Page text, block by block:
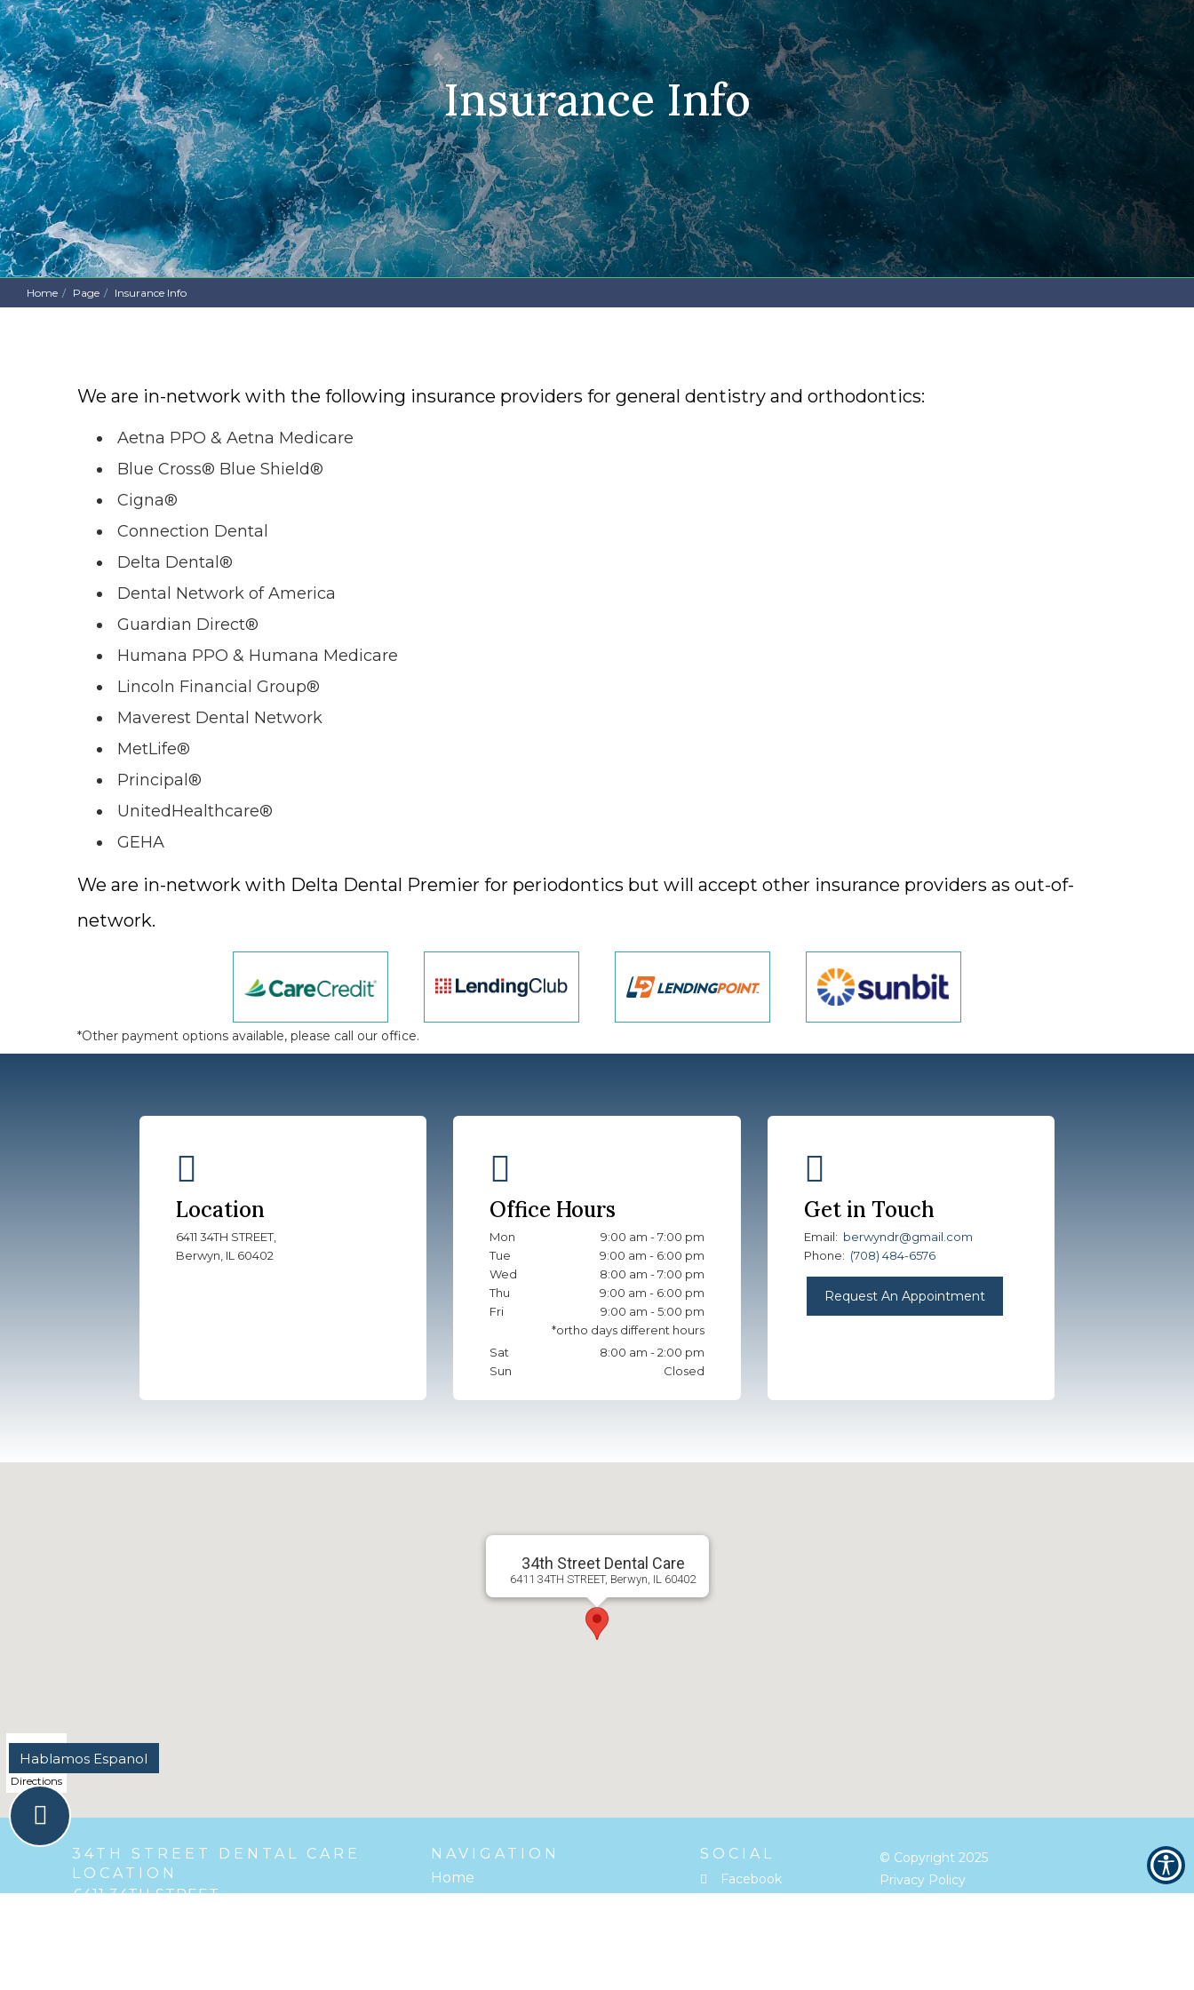
Insurance Info
Home Page Insurance Info
We are in-network with the following insurance providers for general dentistry and orthodontics:
Aetna PPO & Aetna Medicare
Blue Cross® Blue Shield®
Cigna®
Connection Dental
Delta Dental®
Dental Network of America
Guardian Direct®
Humana PPO & Humana Medicare
Lincoln Financial Group®
Maverest Dental Network
MetLife®
Principal®
UnitedHealthcare®
GEHA
We are in-network with Delta Dental Premier for periodontics but will accept other insurance providers as out-of-
network.
*Other payment options available, please call our office.
Location
6411 34TH STREET,
Berwyn, IL 60402
Office Hours
Mon
9:00 am - 7:00 pm
Tue
9:00 am - 6:00 pm
Wed
8:00 am - 7:00 pm
Thu
9:00 am - 6:00 pm
Fri
9:00 am - 5:00 pm
Sat
8:00 am - 2:00 pm
Sun
Closed
Get in Touch
Email: berwyndr@gmail.com
Phone: (708) 484-6576
Request An Appointment
34th Street Dental Care
6411 34TH STREET, Berwyn, IL 60402
Directions
34TH STREET DENTAL CARE
LOCATION
6411 34TH STREET,
NAVIGATION
Home
SOCIAL
Facebook
© Copyright 2025
Privacy Policy